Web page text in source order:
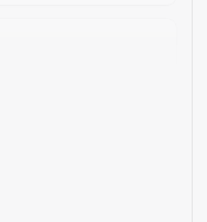
Airlabs.